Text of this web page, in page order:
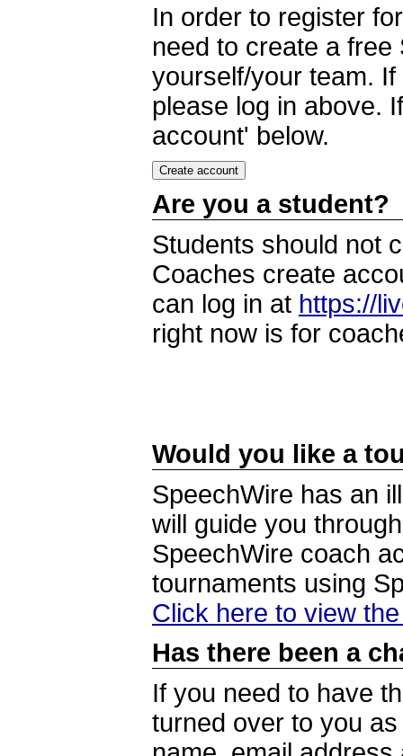
In order to register
need to create a
yourself/your team.
please log in above.
account' below.
Are you a student?
Students should not
Coaches create
can log in at https://
right now is for
Would you like a
SpeechWire has an
will guide you
SpeechWire coach
tournaments using
Click here to view
Has there been a
If you need to have
turned over to you